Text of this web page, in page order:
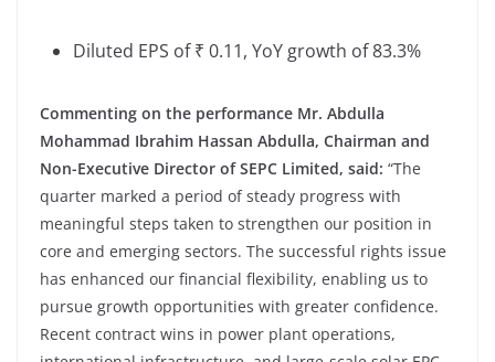
Diluted EPS of ₹ 0.11, YoY growth of 83.3%
Commenting on the performance Mr. Abdulla
Mohammad Ibrahim Hassan Abdulla, Chairman and
Non-Executive Director of SEPC Limited, said: “The
quarter marked a period of steady progress with
meaningful steps taken to strengthen our position in
core and emerging sectors. The successful rights issue
has enhanced our financial flexibility, enabling us to
pursue growth opportunities with greater confidence.
Recent contract wins in power plant operations,